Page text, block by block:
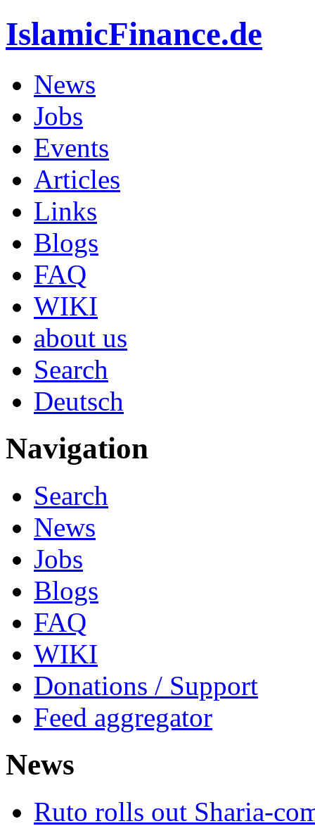
IslamicFinance.de
News
Jobs
Events
Articles
Links
Blogs
FAQ
WIKI
about us
Search
Deutsch
Navigation
Search
News
Jobs
Blogs
FAQ
WIKI
Donations / Support
Feed aggregator
News
Ruto rolls out Sharia-